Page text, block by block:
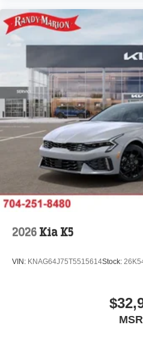
2026 Kia K5
VIN: KNAG64J75T5515614Stock: